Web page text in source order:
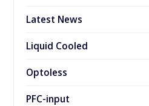
Latest News
Liquid Cooled
Optoless
PFC-input